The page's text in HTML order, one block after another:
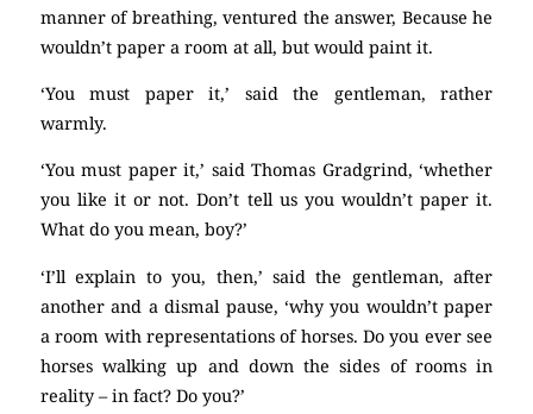
manner of breathing, ventured the answer, Because he
wouldn’t paper a room at all, but would paint it.
‘You must paper it,’ said the gentleman, rather
warmly.
‘You must paper it,’ said Thomas Gradgrind, ‘whether
you like it or not. Don’t tell us you wouldn’t paper it.
What do you mean, boy?’
‘I’ll explain to you, then,’ said the gentleman, after
another and a dismal pause, ‘why you wouldn’t paper
a room with representations of horses. Do you ever see
horses walking up and down the sides of rooms in
reality – in fact? Do you?’